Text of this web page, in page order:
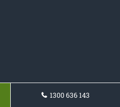
1300 636 143